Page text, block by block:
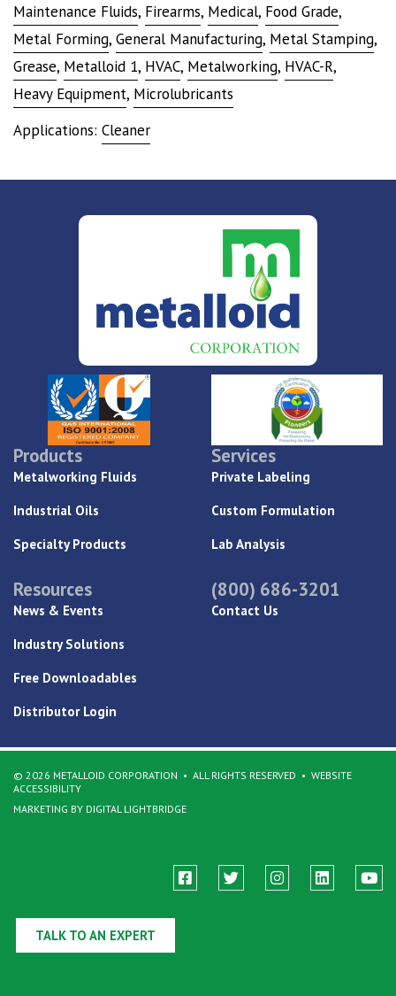
Maintenance Fluids, Firearms, Medical, Food Grade,
Metal Forming, General Manufacturing, Metal Stamping,
Grease, Metalloid 1, HVAC, Metalworking, HVAC-R,
Heavy Equipment, Microlubricants
Applications: Cleaner
Products
Metalworking Fluids
Industrial Oils
Specialty Products
Services
Private Labeling
Custom Formulation
Lab Analysis
Resources
News & Events
Industry Solutions
Free Downloadables
Distributor Login
(800) 686-3201
Contact Us
© 2026 METALLOID CORPORATION ALL RIGHTS RESERVED
WEBSITE
ACCESSIBILITY
MARKETING BY DIGITAL LIGHTBRIDGE
TALK TO AN EXPERT